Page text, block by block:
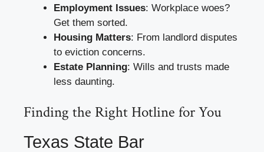
Employment Issues: Workplace woes?
Get them sorted.
Housing Matters: From landlord disputes
to eviction concerns.
Estate Planning: Wills and trusts made
less daunting.
Finding the Right Hotline for You
Texas State Bar